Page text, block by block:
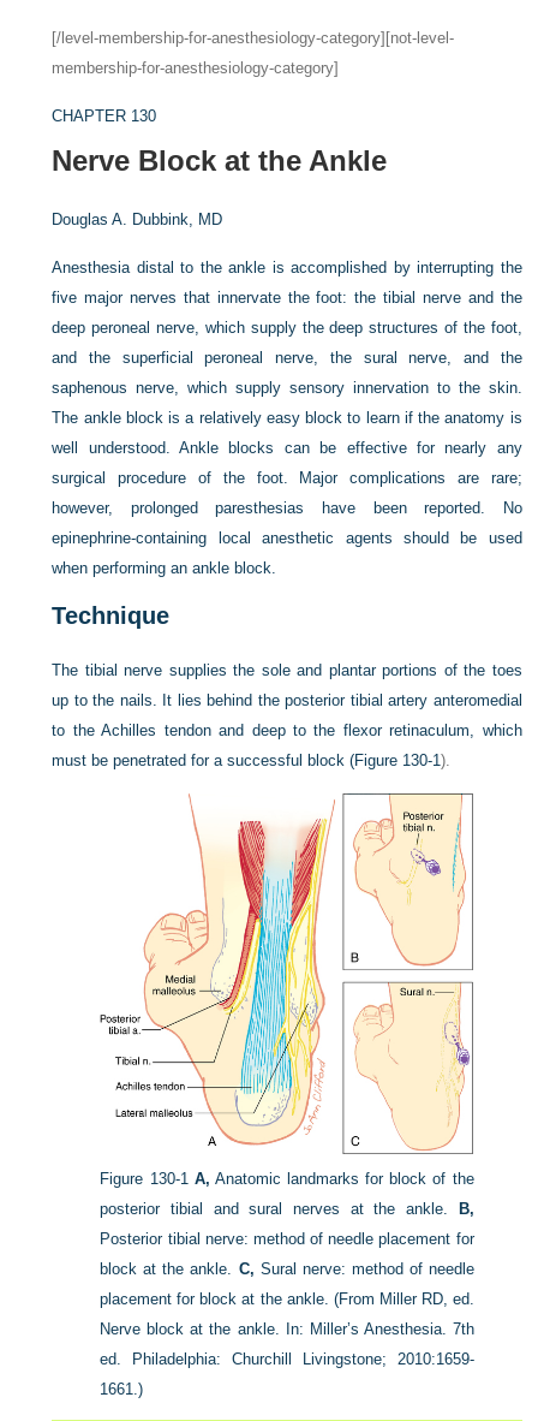
[/level-membership-for-anesthesiology-category][not-level-
membership-for-anesthesiology-category]
CHAPTER 130
Nerve Block at the Ankle
Douglas A. Dubbink, MD
Anesthesia distal to the ankle is accomplished by interrupting the
five major nerves that innervate the foot: the tibial nerve and the
deep peroneal nerve, which supply the deep structures of the foot,
and the superficial peroneal nerve, the sural nerve, and the
saphenous nerve, which supply sensory innervation to the skin.
The ankle block is a relatively easy block to learn if the anatomy is
well understood. Ankle blocks can be effective for nearly any
surgical procedure of the foot. Major complications are rare;
however, prolonged paresthesias have been reported. No
epinephrine-containing local anesthetic agents should be used
when performing an ankle block.
Technique
The tibial nerve supplies the sole and plantar portions of the toes
up to the nails. It lies behind the posterior tibial artery anteromedial
to the Achilles tendon and deep to the flexor retinaculum, which
must be penetrated for a successful block (Figure 130-1).
Figure 130-1 A, Anatomic landmarks for block of the
posterior tibial and sural nerves at the ankle.
B,
Posterior tibial nerve: method of needle placement for
block at the ankle. C, Sural nerve: method of needle
placement for block at the ankle. (From Miller RD, ed.
Nerve block at the ankle. In: Miller’s Anesthesia. 7th
ed. Philadelphia: Churchill Livingstone; 2010:1659-
1661.)